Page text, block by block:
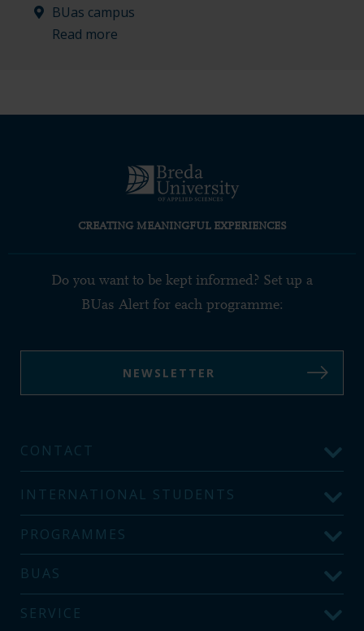
BUas campus
Read more
CREATING MEANINGFUL EXPERIENCES
Do you want to be kept informed? Set up a
BUas Alert for each programme:
NEWSLETTER
CONTACT
INTERNATIONAL STUDENTS
PROGRAMMES
BUAS
SERVICE